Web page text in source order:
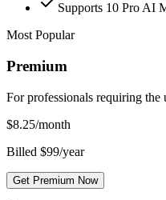
Supports 10 Pro AI
Most Popular
Premium
For professionals requiring the
$8.25/month
Billed $99/year
Get Premium Now